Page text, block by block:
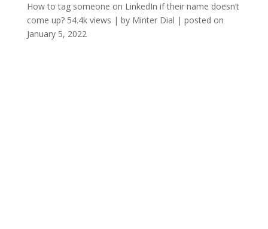
How to tag someone on LinkedIn if their name doesn’t
come up? 54.4k views | by Minter Dial | posted on
January 5, 2022